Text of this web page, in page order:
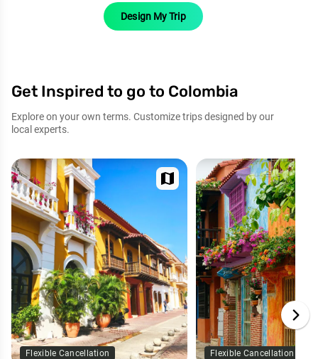
Design My Trip
Get Inspired to go to Colombia
Explore on your own terms. Customize trips designed by our
local experts.
map
Flexible Cancellation Flexible Cancellation